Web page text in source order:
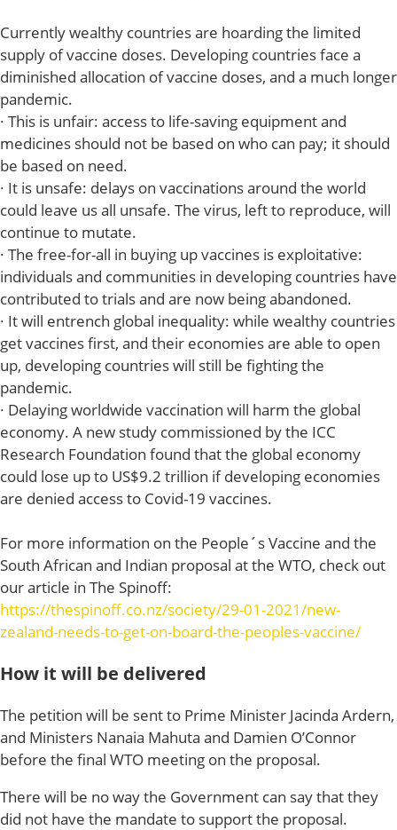
Currently wealthy countries are hoarding the limited
supply of vaccine doses. Developing countries face a
diminished allocation of vaccine doses, and a much longer
pandemic.
· This is unfair: access to life-saving equipment and
medicines should not be based on who can pay; it should
be based on need.
· It is unsafe: delays on vaccinations around the world
could leave us all unsafe. The virus, left to reproduce, will
continue to mutate.
· The free-for-all in buying up vaccines is exploitative:
individuals and communities in developing countries have
contributed to trials and are now being abandoned.
· It will entrench global inequality: while wealthy countries
get vaccines first, and their economies are able to open
up, developing countries will still be fighting the
pandemic.
· Delaying worldwide vaccination will harm the global
economy. A new study commissioned by the ICC
Research Foundation found that the global economy
could lose up to US$9.2 trillion if developing economies
are denied access to Covid-19 vaccines.
For more information on the People´s Vaccine and the
South African and Indian proposal at the WTO, check out
our article in The Spinoff:
https://thespinoff.co.nz/society/29-01-2021/new-
zealand-needs-to-get-on-board-the-peoples-vaccine/
How it will be delivered
The petition will be sent to Prime Minister Jacinda Ardern,
and Ministers Nanaia Mahuta and Damien O’Connor
before the final WTO meeting on the proposal.
There will be no way the Government can say that they
did not have the mandate to support the proposal.